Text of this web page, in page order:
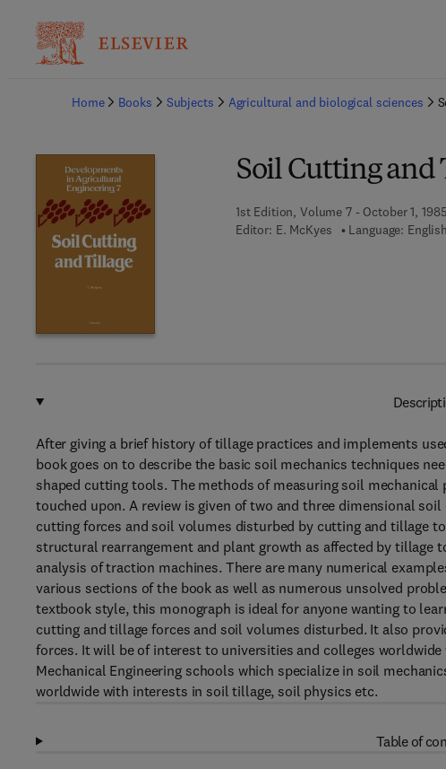
Home
Books Subjects Agricultural and biological sciences
Soil Cutting and
1st Edition, Volume 7 - October 1, 1985
Editor: E. McKyes Language: English
After giving a brief history of tillage practices and implements
book goes on to describe the basic soil mechanics techniques
shaped cutting tools. The methods of measuring soil
touched upon. A review is given of two and three dimensional
cutting forces and soil volumes disturbed by cutting and tillage
structural rearrangement and plant growth as affected by
analysis of traction machines. There are many numerical
various sections of the book as well as numerous unsolved
textbook style, this monograph is ideal for anyone wanting to
cutting and tillage forces and soil volumes disturbed. It also
forces. It will be of interest to universities and colleges
Mechanical Engineering schools which specialize in soil
worldwide with interests in soil tillage, soil physics etc.
Table of